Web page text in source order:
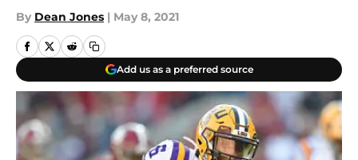
By Dean Jones | May 8, 2021
Add us as a preferred source